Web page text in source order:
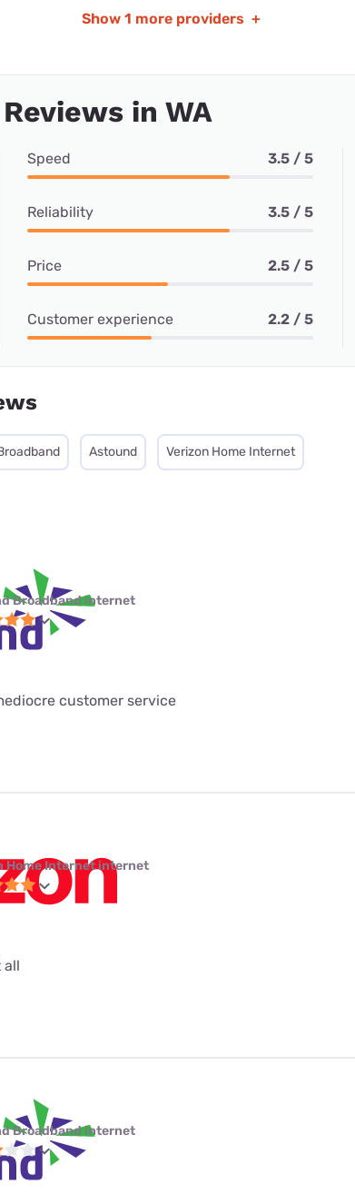
Show 1 more providers +
in WA
Speed 3.5 / 5
Reliability 3.5 / 5
Price 2.5 / 5
Customer experience 2.2 / 5
Astound Verizon Home Internet
Broadband internet
customer service
Home Internet internet
all
Broadband internet